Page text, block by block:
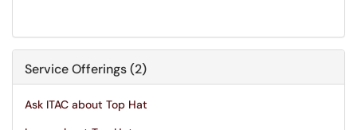
Service Offerings (2)
Ask ITAC about Top Hat